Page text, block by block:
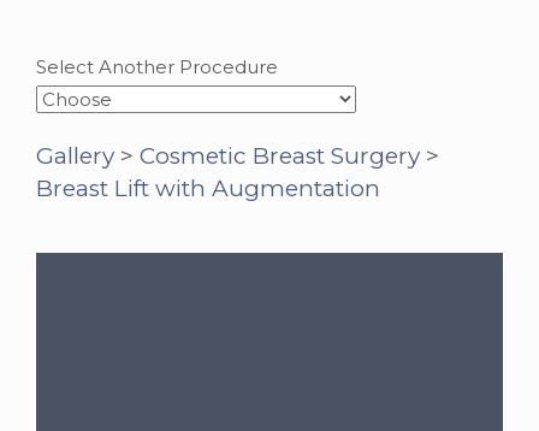
Select Another Procedure
Gallery > Cosmetic Breast Surgery >
Breast Lift with Augmentation